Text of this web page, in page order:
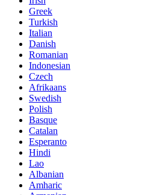
Greek
Turkish
Italian
Danish
Romanian
Indonesian
Czech
Afrikaans
Swedish
Polish
Basque
Catalan
Esperanto
Hindi
Lao
Albanian
Amharic